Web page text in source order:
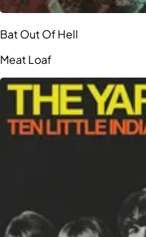
Bat Out Of Hell
Meat Loaf